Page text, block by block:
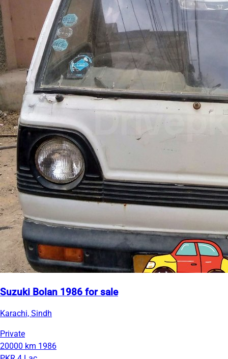
Suzuki Bolan 1986 for sale
Karachi, Sindh
Private
20000 km 1986